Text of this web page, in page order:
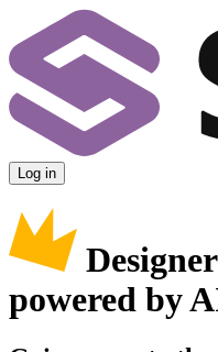
Log in
powered by